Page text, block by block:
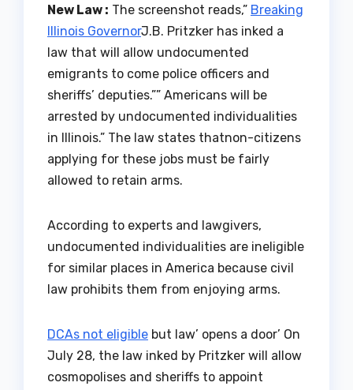
New Law : The screenshot reads,” Breaking
Illinois GovernorJ.B. Pritzker has inked a
law that will allow undocumented
emigrants to come police officers and
sheriffs’ deputies.”” Americans will be
arrested by undocumented individualities
in Illinois.” The law states thatnon-citizens
applying for these jobs must be fairly
allowed to retain arms.
According to experts and lawgivers,
undocumented individualities are ineligible
for similar places in America because civil
law prohibits them from enjoying arms.
DCAs not eligible but law’ opens a door’ On
July 28, the law inked by Pritzker will allow
cosmopolises and sheriffs to appoint